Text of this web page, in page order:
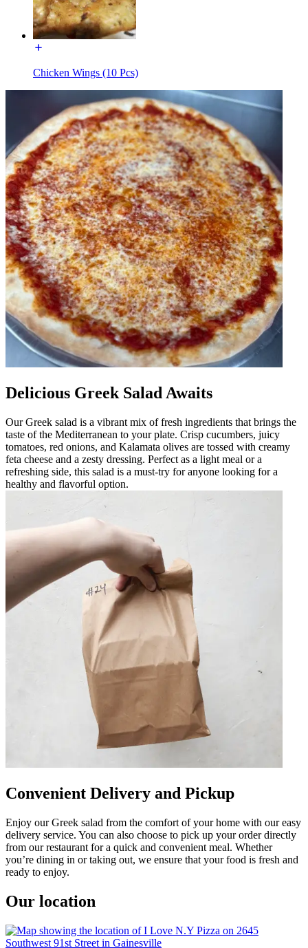
Chicken Wings (10 Pcs)
Delicious Greek Salad Awaits
Our Greek salad is a vibrant mix of fresh ingredients that brings the
taste of the Mediterranean to your plate. Crisp cucumbers, juicy
tomatoes, red onions, and Kalamata olives are tossed with creamy
feta cheese and a zesty dressing. Perfect as a light meal or a
refreshing side, this salad is a must-try for anyone looking for a
healthy and flavorful option.
Convenient Delivery and Pickup
Enjoy our Greek salad from the comfort of your home with our easy
delivery service. You can also choose to pick up your order directly
from our restaurant for a quick and convenient meal. Whether
you’re dining in or taking out, we ensure that your food is fresh and
ready to enjoy.
Our location